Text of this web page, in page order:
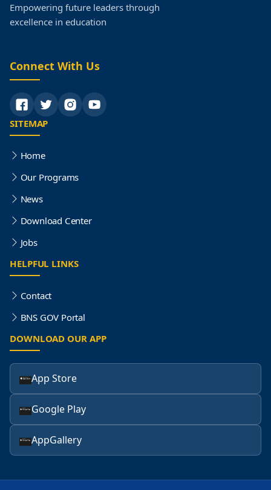
Empowering future leaders through
excellence in education
Connect With Us
SITEMAP
Home
Our Programs
News
Download Center
Jobs
HELPFUL LINKS
Contact
BNS GOV Portal
DOWNLOAD OUR APP
App Store
Google Play
AppGallery